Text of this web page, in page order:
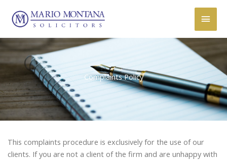
content
Main
Complaints Policy
This complaints procedure is exclusively for the use of our
clients. If you are not a client of the firm and are unhappy with